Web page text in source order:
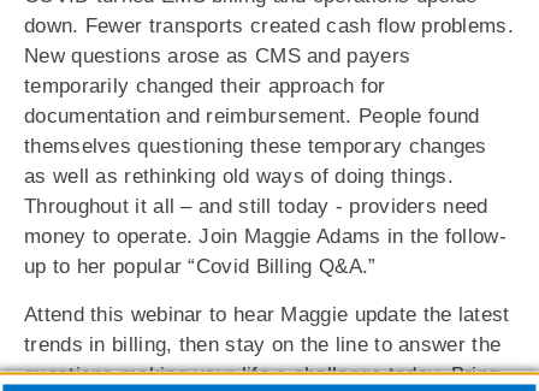
down. Fewer transports created cash flow problems.
New questions arose as CMS and payers
temporarily changed their approach for
documentation and reimbursement. People found
themselves questioning these temporary changes
as well as rethinking old ways of doing things.
Throughout it all – and still today ‐ providers need
money to operate. Join Maggie Adams in the follow‐
up to her popular “Covid Billing Q&A.”
Attend this webinar to hear Maggie update the latest
trends in billing, then stay on the line to answer the
questions making your life a challenge today. Bring